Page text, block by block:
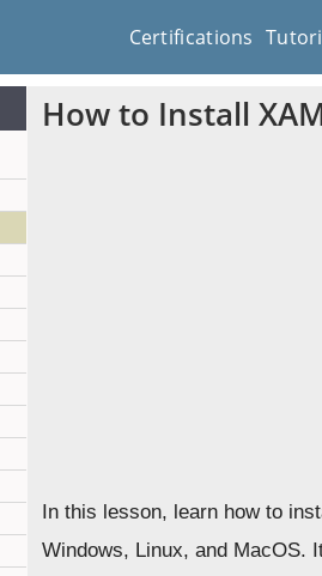
Certifications
How to Install
In this lesson, learn how to
Windows, Linux, and MacOS.